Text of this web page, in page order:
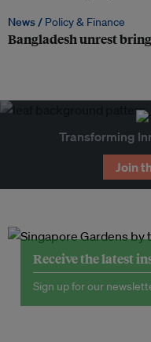
News / Policy & Finance
Bangladesh unrest
Transforming
Join
Receive the latest
Sign up for our